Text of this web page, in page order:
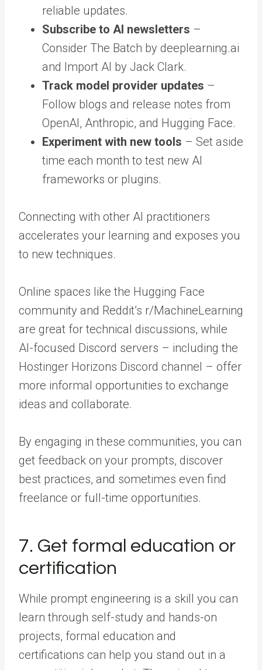
reliable updates.
Subscribe to AI newsletters –
Consider The Batch by deeplearning.ai
and Import AI by Jack Clark.
Track model provider updates –
Follow blogs and release notes from
OpenAI, Anthropic, and Hugging Face.
Experiment with new tools – Set aside
time each month to test new AI
frameworks or plugins.
Connecting with other AI practitioners
accelerates your learning and exposes you
to new techniques.
Online spaces like the Hugging Face
community and Reddit’s r/MachineLearning
are great for technical discussions, while
AI-focused Discord servers – including the
Hostinger Horizons Discord channel – offer
more informal opportunities to exchange
ideas and collaborate.
By engaging in these communities, you can
get feedback on your prompts, discover
best practices, and sometimes even find
freelance or full-time opportunities.
7. Get formal education or
certification
While prompt engineering is a skill you can
learn through self-study and hands-on
projects, formal education and
certifications can help you stand out in a